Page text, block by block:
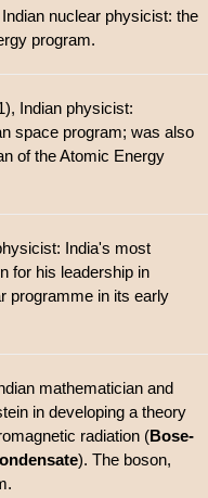
nuclear physicist: the
program.
Indian physicist:
space program; was also
of the Atomic Energy
India's most
for his leadership in
programme in its early
mathematician and
in developing a theory
radiation (Bose-
). The boson,